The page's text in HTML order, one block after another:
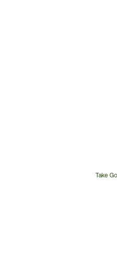
Take